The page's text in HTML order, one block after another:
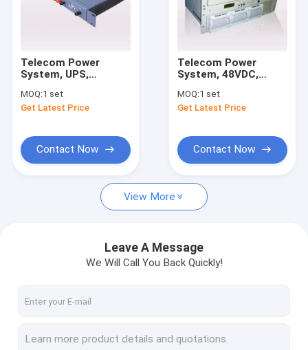
Factory Tour
One Compartment Outdoor Telecom Cabinet
Two Compartments Outdoor Telecom Cabinet
Four Compartments Outdoor Telecom Cabinet
Telecom Tower Cabinet
Telecom Power
System, UPS,
220VAC; Output:
48VDC; Capacity:
MOQ:1 set
Get Latest Price
Contact Now
Telecom Power
System, 48VDC,
Mount UPS, with
Rectifiers and
MOQ:1 set
Get Latest Price
Contact Now
View More
Leave A Message
We Will Call You Back Quickly!